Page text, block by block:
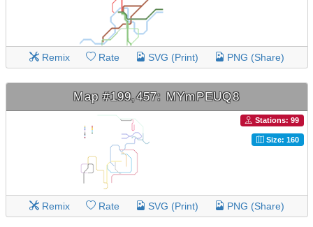
Remix Rate SVG (Print) PNG (Share)
Map #199,457: MYmPEUQ8
Stations: 99
Size: 160
Remix Rate SVG (Print) PNG (Share)